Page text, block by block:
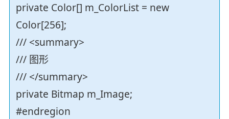
private Color[] m_ColorList = new
Color[256];
/// <summary>
/// 图形
/// </summary>
private Bitmap m_Image;
#endregion